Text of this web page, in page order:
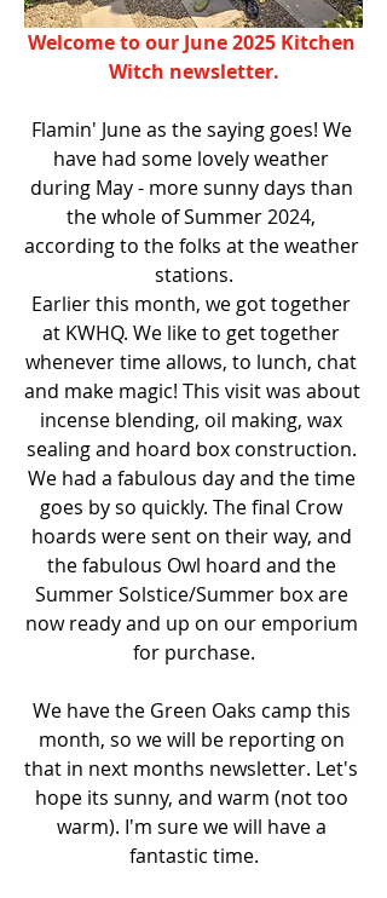
Welcome to our June 2025 Kitchen
Witch newsletter.
Flamin' June as the saying goes! We
have had some lovely weather
during May - more sunny days than
the whole of Summer 2024,
according to the folks at the weather
stations.
Earlier this month, we got together
at KWHQ. We like to get together
whenever time allows, to lunch, chat
and make magic! This visit was about
incense blending, oil making, wax
sealing and hoard box construction.
We had a fabulous day and the time
goes by so quickly. The final Crow
hoards were sent on their way, and
the fabulous Owl hoard and the
Summer Solstice/Summer box are
now ready and up on our emporium
for purchase.
We have the Green Oaks camp this
month, so we will be reporting on
that in next months newsletter. Let's
hope its sunny, and warm (not too
warm). I'm sure we will have a
fantastic time.